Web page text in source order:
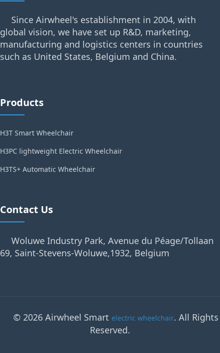
Since Airwheel's establishment in 2004, with
global vision, we have set up R&D, marketing,
manufacturing and logistics centers in countries
such as United States, Belgium and China.
Products
H3T Smart Wheelchair
H3PC lightweight Electric Wheelchair
H3TS+ Automatic Wheelchair
Contact Us
Woluwe Industry Park, Avenue du Péage/Tollaan
69, Saint-Stevens-Woluwe,1932, Belgium
© 2026 Airwheel Smart electric wheelchair. All Rights
Reserved.